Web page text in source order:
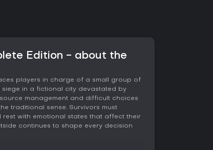
Edition - about the
players in charge of a small group of
in a fictional city devastated by
management and difficult choices
traditional sense. Survivors must
with emotional states that affect their
continues to shape every decision